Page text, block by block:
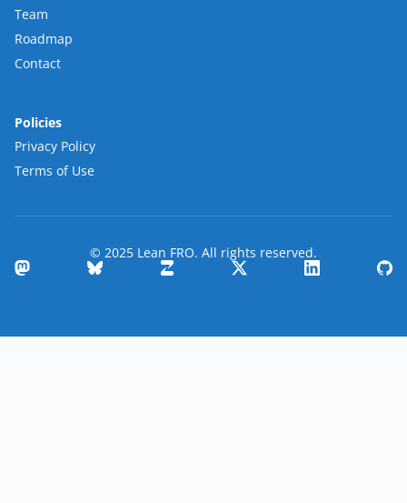
Team
Roadmap
Contact
Policies
Privacy Policy
Terms of Use
© 2025 Lean FRO. All rights reserved.